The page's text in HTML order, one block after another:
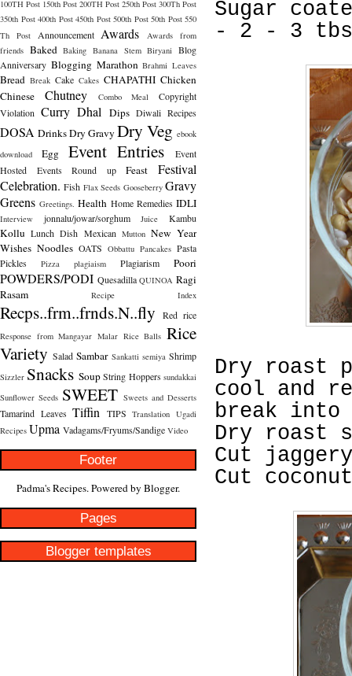
100TH Post 150th Post 200TH Post 250th Post 300Th Post
350th Post 400th Post 450th Post 500th Post 50th Post 550
Th Post
Announcement Awards
Awards from
friends Baked Baking Banana Stem Biryani Blog
Anniversary Blogging Marathon Brahmi Leaves
Bread Break Cake Cakes CHAPATHI Chicken
Chinese
Chutney Combo Meal
Copyright
Violation Curry Dhal Dips Diwali Recipes
DOSA DrinksDry Gravy Dry Veg ebook
download
Egg Event Entries
Event
Hosted
Events Round up Feast
Festival
Celebration. Fish Flax Seeds Gooseberry Gravy
Greens Greetings. Health Home Remedies IDLI
Interview jonnalu/jowar/sorghum Juice Kambu
Kollu Lunch Dish Mexican Mutton New Year
Wishes Noodles OATS Obbattu Pancakes Pasta
Pickles
Pizza plagiaism Plagiarism Poori
POWDERS/PODI Quesadilla QUINOA Ragi
Rasam
Recipe Index
Recps..frm..frnds.N..fly Red rice
Response from Mangayar Malar Rice Balls Rice
Variety Salad Sambar Sankatti semiya Shrimp
Sizzler Snacks Soup String Hoppers sundakkai
Sunflower Seeds SWEET Sweets and Desserts
Tamarind Leaves Tiffin TIPS Translation Ugadi
Recipes Upma Vadagams/Fryums/Sandige Video
Footer
Padma's Recipes. Powered by Blogger.
Pages
Blogger templates
Sugar
- 2 - 3
Dry roast
cool and
break
Dry roast
Cut
Cut